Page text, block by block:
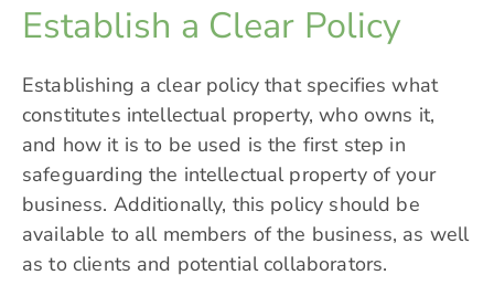
Establish a Clear Policy
Establishing a clear policy that specifies what
constitutes intellectual property, who owns it,
and how it is to be used is the first step in
safeguarding the intellectual property of your
business. Additionally, this policy should be
available to all members of the business, as well
as to clients and potential collaborators.